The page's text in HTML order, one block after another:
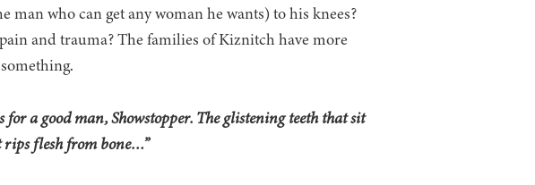
who can get any woman he wants) to his knees?
and trauma? The families of Kiznitch have more
for a good man, Showstopper. The glistening teeth that sit
flesh from bone…”